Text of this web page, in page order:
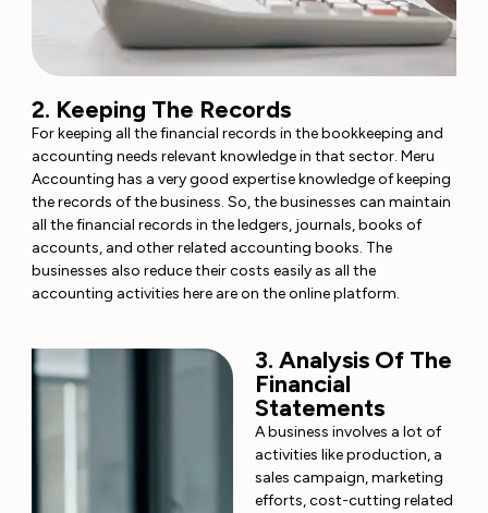
2. Keeping The Records
For keeping all the financial records in the bookkeeping and
accounting needs relevant knowledge in that sector. Meru
Accounting has a very good expertise knowledge of keeping
the records of the business. So, the businesses can maintain
all the financial records in the ledgers, journals, books of
accounts, and other related accounting books. The
businesses also reduce their costs easily as all the
accounting activities here are on the online platform.
3. Analysis Of The
Financial
Statements
A business involves a lot of
activities like production, a
sales campaign, marketing
efforts, cost-cutting related